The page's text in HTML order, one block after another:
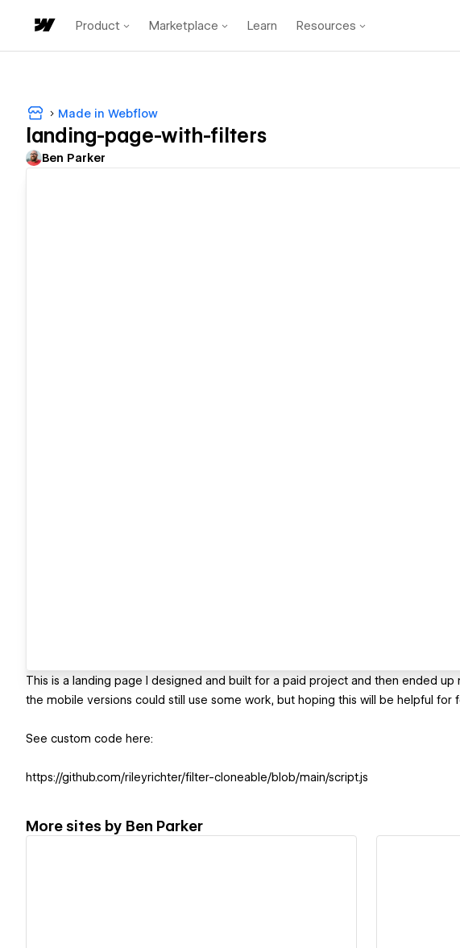
Product Marketplace Learn Resources
Made in Webflow
landing-page-with-filters
Ben Parker
This is a landing page I designed and built for a paid project and then ended up
the mobile versions could still use some work, but hoping this will be helpful for
See custom code here:
https://github.com/rileyrichter/filter-cloneable/blob/main/script.js
More sites by Ben Parker